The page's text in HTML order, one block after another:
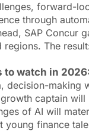
forward-
through
SAP Concur
regions. The
to watch in
decision-making
growth captain will
of AI will
young finance